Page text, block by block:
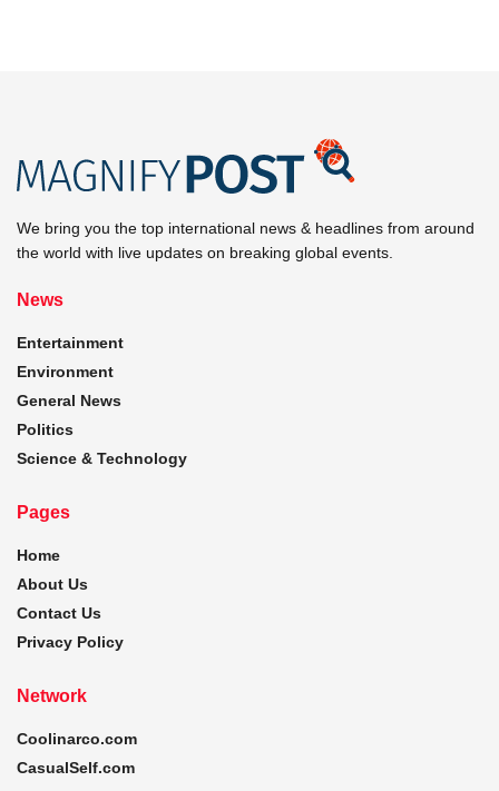
We bring you the top international news & headlines from around
the world with live updates on breaking global events.
News
Entertainment
Environment
General News
Politics
Science & Technology
Pages
Home
About Us
Contact Us
Privacy Policy
Network
Coolinarco.com
CasualSelf.com